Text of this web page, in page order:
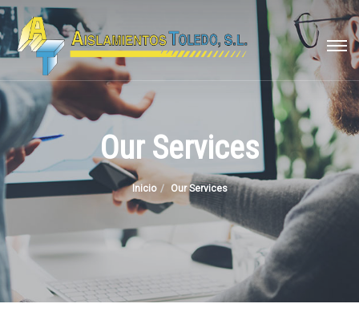
Our Services
Inicio Our Services